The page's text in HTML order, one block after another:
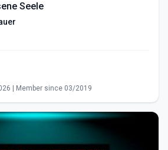
Seele
| Member since 03/2019